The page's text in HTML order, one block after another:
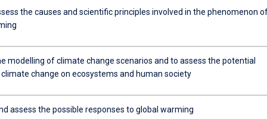
the causes and scientific principles involved in the phenomenon
modelling of climate change scenarios and to assess the potential
change on ecosystems and human society
assess the possible responses to global warming